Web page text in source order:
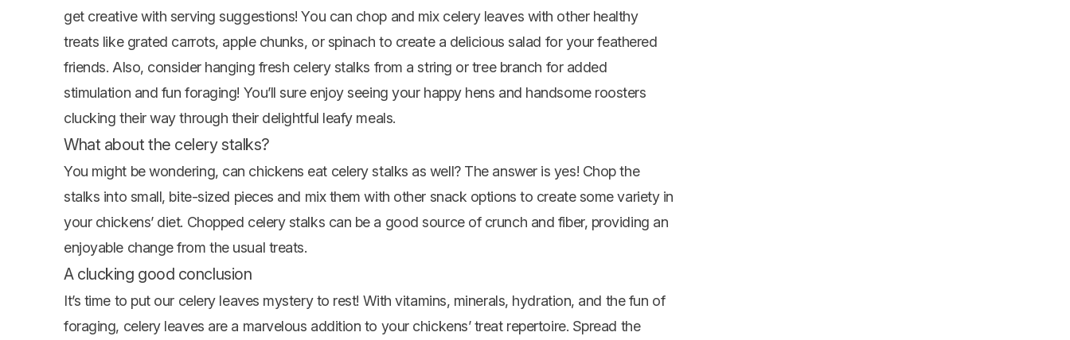
get creative with serving suggestions! You can chop and mix celery leaves with other healthy
treats like grated carrots, apple chunks, or spinach to create a delicious salad for your feathered
friends. Also, consider hanging fresh celery stalks from a string or tree branch for added
stimulation and fun foraging! You’ll sure enjoy seeing your happy hens and handsome roosters
clucking their way through their delightful leafy meals.
What about the celery stalks?
You might be wondering, can chickens eat celery stalks as well? The answer is yes! Chop the
stalks into small, bite-sized pieces and mix them with other snack options to create some variety in
your chickens’ diet. Chopped celery stalks can be a good source of crunch and fiber, providing an
enjoyable change from the usual treats.
A clucking good conclusion
It’s time to put our celery leaves mystery to rest! With vitamins, minerals, hydration, and the fun of
foraging, celery leaves are a marvelous addition to your chickens’ treat repertoire. Spread the